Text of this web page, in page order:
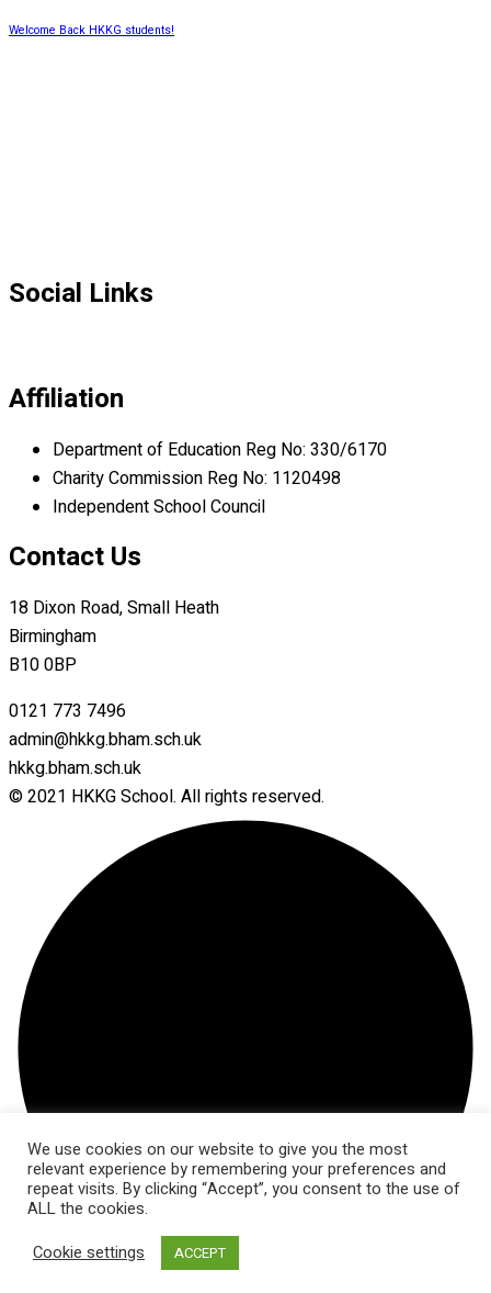
Welcome Back HKKG students!
Social Links
Affiliation
Department of Education Reg No: 330/6170
Charity Commission Reg No: 1120498
Independent School Council
Contact Us
18 Dixon Road, Small Heath
Birmingham
B10 0BP
0121 773 7496
admin@hkkg.bham.sch.uk
hkkg.bham.sch.uk
© 2021 HKKG School. All rights reserved.
We use cookies on our website to give you the most
relevant experience by remembering your preferences and
repeat visits. By clicking “Accept”, you consent to the use of
ALL the cookies.
Cookie settings
ACCEPT